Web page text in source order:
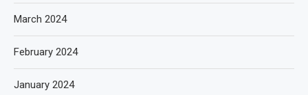
March 2024
February 2024
January 2024